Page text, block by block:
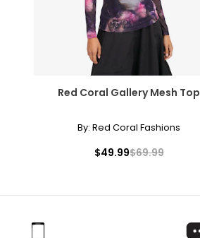
Red Coral Gallery Mesh Top
By: Red Coral Fashions
$49.99$69.99